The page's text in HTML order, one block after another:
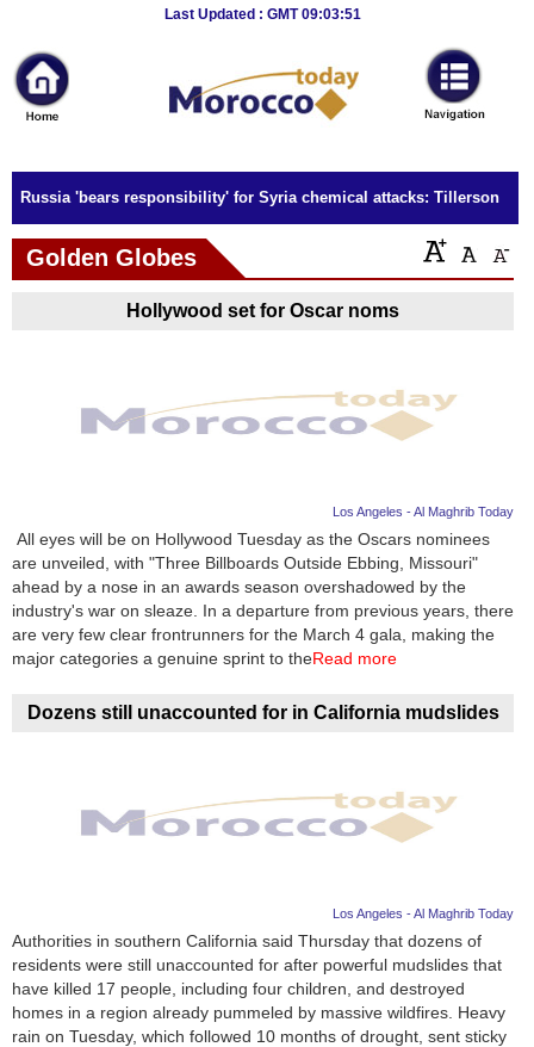
Last Updated : GMT 09:03:51
News
Home
Sport
Culture
Business
Entertainment
Health
Decor
News
Media
Blog
Horoscope
Russia 'bears responsibility' for Syria chemical attacks: Tillerson
Golden Globes
Hollywood set for Oscar noms
Los Angeles - Al Maghrib Today
All eyes will be on Hollywood Tuesday as the Oscars nominees
are unveiled, with "Three Billboards Outside Ebbing, Missouri"
ahead by a nose in an awards season overshadowed by the
industry's war on sleaze. In a departure from previous years, there
are very few clear frontrunners for the March 4 gala, making the
major categories a genuine sprint to theRead more
Dozens still unaccounted for in California mudslides
Los Angeles - Al Maghrib Today
Authorities in southern California said Thursday that dozens of
residents were still unaccounted for after powerful mudslides that
have killed 17 people, including four children, and destroyed
homes in a region already pummeled by massive wildfires. Heavy
rain on Tuesday, which followed 10 months of drought, sent sticky